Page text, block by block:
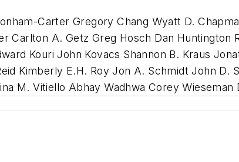
Carter Gregory Chang Wyatt D.
Carlton A. Getz Greg Hosch Dan Huntington
Kouri John Kovacs Shannon B. Kraus
Kimberly E.H. Roy Jon A. Schmidt John D.
M. Vitiello Abhay Wadhwa Corey